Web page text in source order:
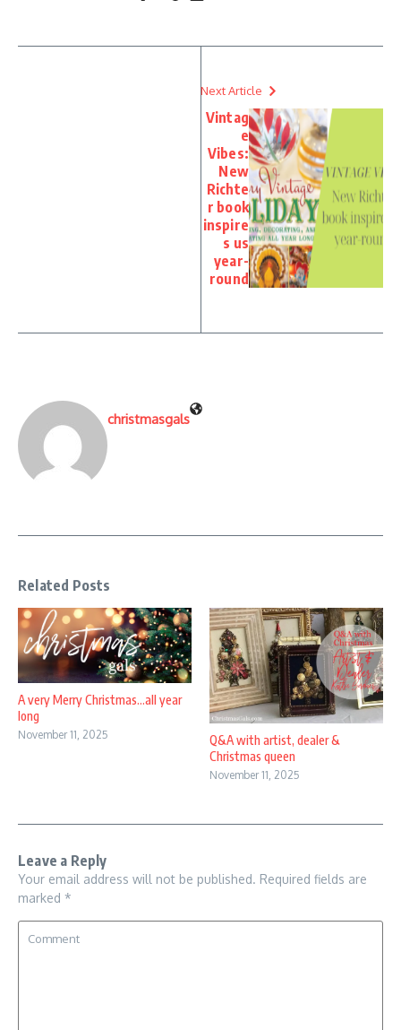
Next Article
Vintag
e
Vibes:
New
Richte
r book
inspire
s us
year-
round
christmasgals
Related Posts
A very Merry Christmas…all year
long
November 11, 2025
Q&A with artist, dealer &
Christmas queen
November 11, 2025
Leave a Reply
Your email address will not be published. Required fields are
marked *